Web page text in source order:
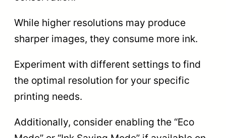
While higher resolutions may produce
sharper images, they consume more ink.
Experiment with different settings to find
the optimal resolution for your specific
printing needs.
Additionally, consider enabling the “Eco